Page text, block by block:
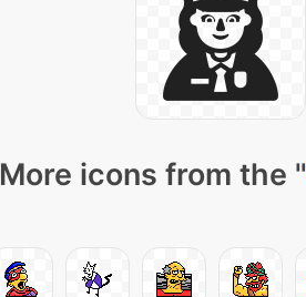
More icons from the "